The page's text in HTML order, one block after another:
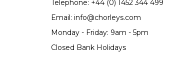
Telephone: +44 (0) 1452 344 499
Email: info@chorleys.com
Monday - Friday: 9am - 5pm
Closed Bank Holidays